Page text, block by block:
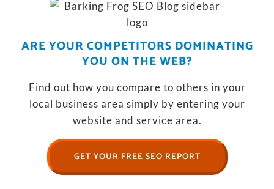
ARE YOUR COMPETITORS DOMINATING
YOU ON THE WEB?
Find out how you compare to others in your
local business area simply by entering your
website and service area.
GET YOUR FREE SEO REPORT